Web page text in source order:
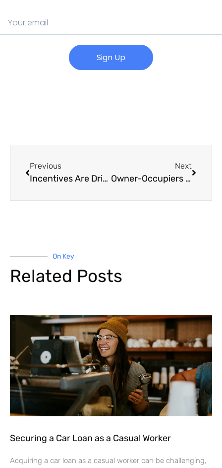
Sign Up
Previous
Incentives Are Driving Tenants Back into CBD Office Space
Next
Owner-Occupiers on the Hunt for Commercial Assets
On Key
Related Posts
Securing a Car Loan as a Casual Worker
Acquiring a car loan as a casual worker can be challenging,